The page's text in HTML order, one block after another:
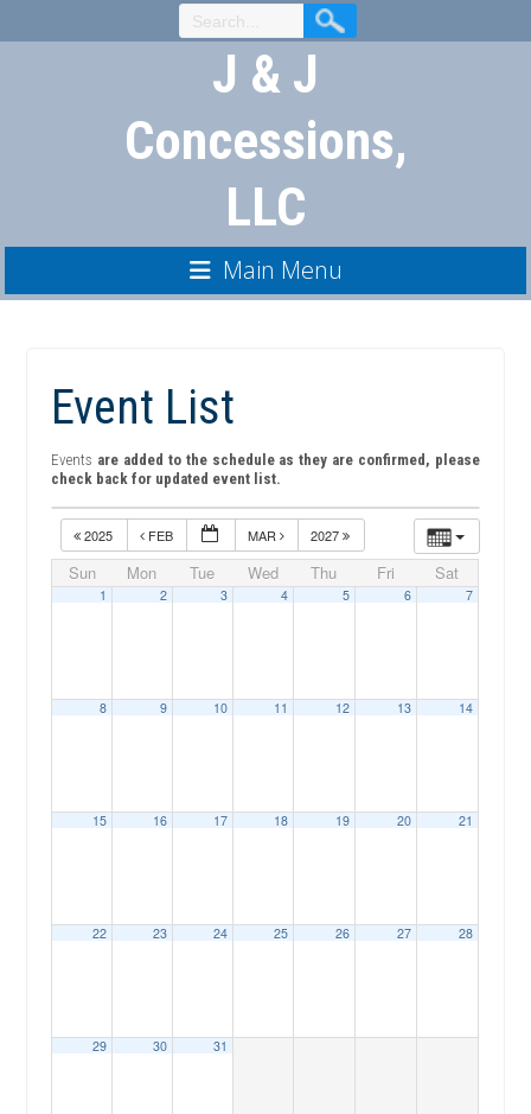
to
J & J
Concessions,
LLC
Main Menu
Event List
Events are added to the schedule as they are confirmed, please
check back for updated event list.
2025 FEB MAR 2027
Sun Mon Tue Wed Thu Fri Sat
1 2 3 4 5 6 7
8 9 10 11 12 13 14
15 16 17 18 19 20 21
22 23 24 25 26 27 28
29 30 31
04:00